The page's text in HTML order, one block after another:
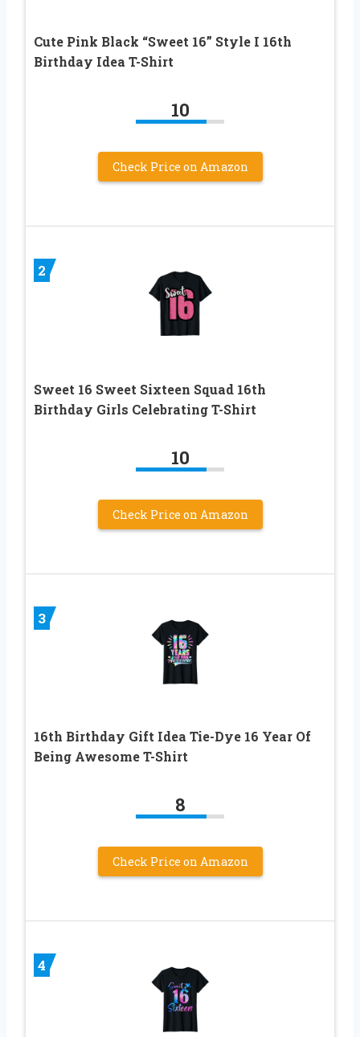
Cute Pink Black “Sweet 16” Style I 16th
Birthday Idea T-Shirt
10
Check Price on Amazon
2
Sweet 16 Sweet Sixteen Squad 16th
Birthday Girls Celebrating T-Shirt
10
Check Price on Amazon
3
16th Birthday Gift Idea Tie-Dye 16 Year Of
Being Awesome T-Shirt
8
Check Price on Amazon
4